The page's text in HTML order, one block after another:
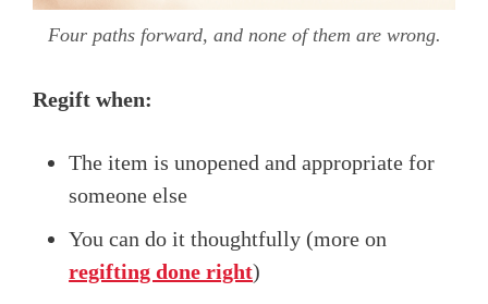
Four paths forward, and none of them are wrong.
Regift when:
The item is unopened and appropriate for
someone else
You can do it thoughtfully (more on
regifting done right)